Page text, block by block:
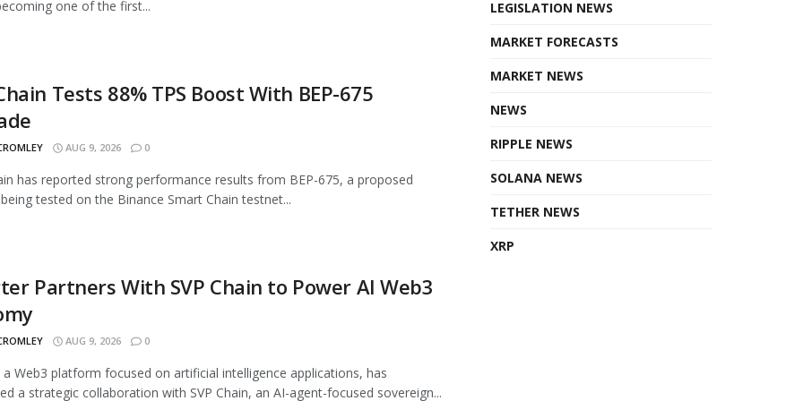
one of the first...
Tests 88% TPS Boost With BEP-675
AUG 9, 2026 0
has reported strong performance results from BEP-675, a proposed
tested on the Binance Smart Chain testnet...
Partners With SVP Chain to Power AI Web3
AUG 9, 2026 0
Web3 platform focused on artificial intelligence applications, has
a strategic collaboration with SVP Chain, an AI-agent-focused sovereign...
LEGISLATION NEWS
MARKET FORECASTS
MARKET NEWS
NEWS
RIPPLE NEWS
SOLANA NEWS
TETHER NEWS
XRP